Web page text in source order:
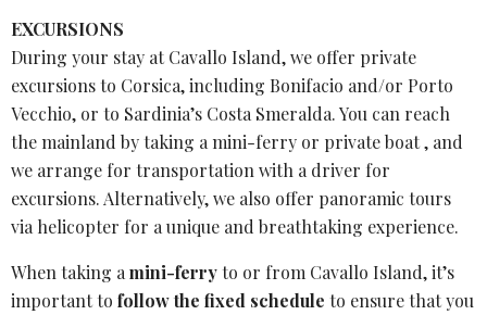
EXCURSIONS
During your stay at Cavallo Island, we offer private
excursions to Corsica, including Bonifacio and/or Porto
Vecchio, or to Sardinia’s Costa Smeralda. You can reach
the mainland by taking a mini-ferry or private boat , and
we arrange for transportation with a driver for
excursions. Alternatively, we also offer panoramic tours
via helicopter for a unique and breathtaking experience.
When taking a mini-ferryto or from Cavallo Island, it’s
important to follow the fixed schedule to ensure that you